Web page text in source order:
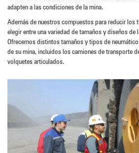
adapten a las condiciones de la mina.
Además de nuestros compuestos para reducir los
elegir entre una variedad de tamaños y diseños de
Ofrecemos distintos tamaños y tipos de
de su mina, incluidos los camiones de transporte
volquetes articulados.